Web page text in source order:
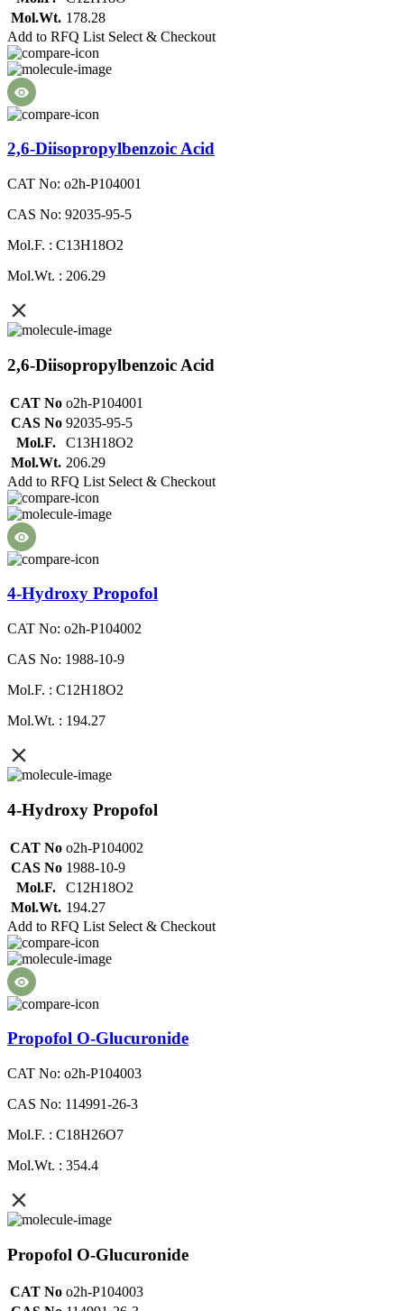
Mol.Wt. 178.28
Add to RFQ List Select & Checkout
2,6-Diisopropylbenzoic Acid
CAT No: o2h-P104001
CAS No: 92035-95-5
Mol.F. : C13H18O2
Mol.Wt. : 206.29
2,6-Diisopropylbenzoic Acid
CAT No o2h-P104001
CAS No 92035-95-5
Mol.F.
C13H18O2
Mol.Wt. 206.29
Add to RFQ List Select & Checkout
4-Hydroxy Propofol
CAT No: o2h-P104002
CAS No: 1988-10-9
Mol.F. : C12H18O2
Mol.Wt. : 194.27
4-Hydroxy Propofol
CAT No o2h-P104002
CAS No 1988-10-9
Mol.F.
C12H18O2
Mol.Wt. 194.27
Add to RFQ List Select & Checkout
Propofol O-Glucuronide
CAT No: o2h-P104003
CAS No: 114991-26-3
Mol.F. : C18H26O7
Mol.Wt. : 354.4
Propofol O-Glucuronide
CAT No o2h-P104003